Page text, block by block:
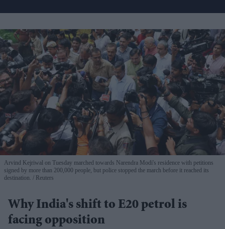
Arvind Kejriwal on Tuesday marched towards Narendra Modi's residence with petitions
signed by more than 200,000 people, but police stopped the march before it reached its
destination.
Reuters
Why India's shift to E20 petrol is
facing opposition